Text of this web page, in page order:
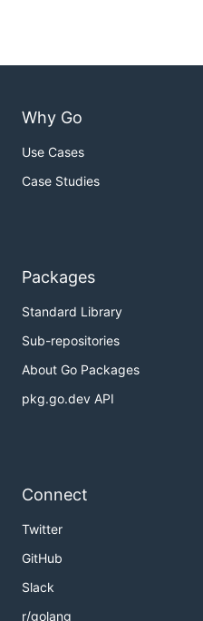
Why Go
Use Cases
Case Studies
Packages
Standard Library
Sub-repositories
About Go Packages
pkg.go.dev API
Connect
Twitter
GitHub
Slack
r/golang